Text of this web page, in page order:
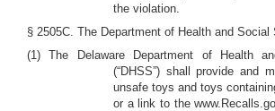
the violation.
§ 2505C. The Department of Health and Social
(1) The Delaware Department of Health
(“DHSS”) shall provide and
unsafe toys and toys
or a link to the